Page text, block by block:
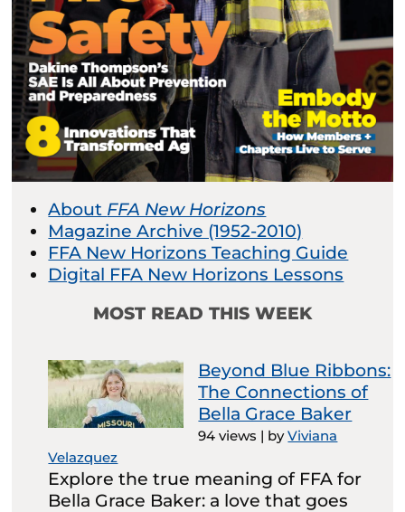
About FFA New Horizons
Magazine Archive (1952-2010)
FFA New Horizons Teaching Guide
Digital FFA New Horizons Lessons
MOST READ THIS WEEK
Beyond Blue Ribbons:
The Connections of
Bella Grace Baker
94 views | byViviana
Velazquez
Explore the true meaning of FFA for
Bella Grace Baker: a love that goes